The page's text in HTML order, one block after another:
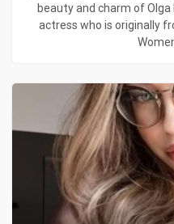
beauty and charm of
actress who is originally